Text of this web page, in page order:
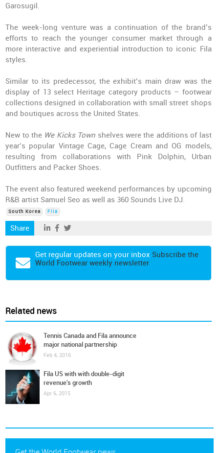
Garosugil.
The week-long venture was a continuation of the brand’s
efforts to reach the younger consumer market through a
more interactive and experiential introduction to iconic Fila
styles.
Similar to its predecessor, the exhibit’s main draw was the
display of 13 select Heritage category products – footwear
collections designed in collaboration with small street shops
and boutiques across the United States.
New to the We Kicks Town shelves were the additions of last
year’s popular Vintage Cage, Cage Cream and OG models,
resulting from collaborations with Pink Dolphin, Urban
Outfitters and Packer Shoes.
The event also featured weekend performances by upcoming
R&B artist Samuel Seo as well as 360 Sounds Live DJ.
South Korea Fila
Share
Get regular updates on your inbox Subscribe the
World Footwear weekly newsletter
Related news
Tennis Canada and Fila announce
major national partnership
Feb 4, 2016
Fila US with with double-digit
revenue's growth
Apr 6, 2015